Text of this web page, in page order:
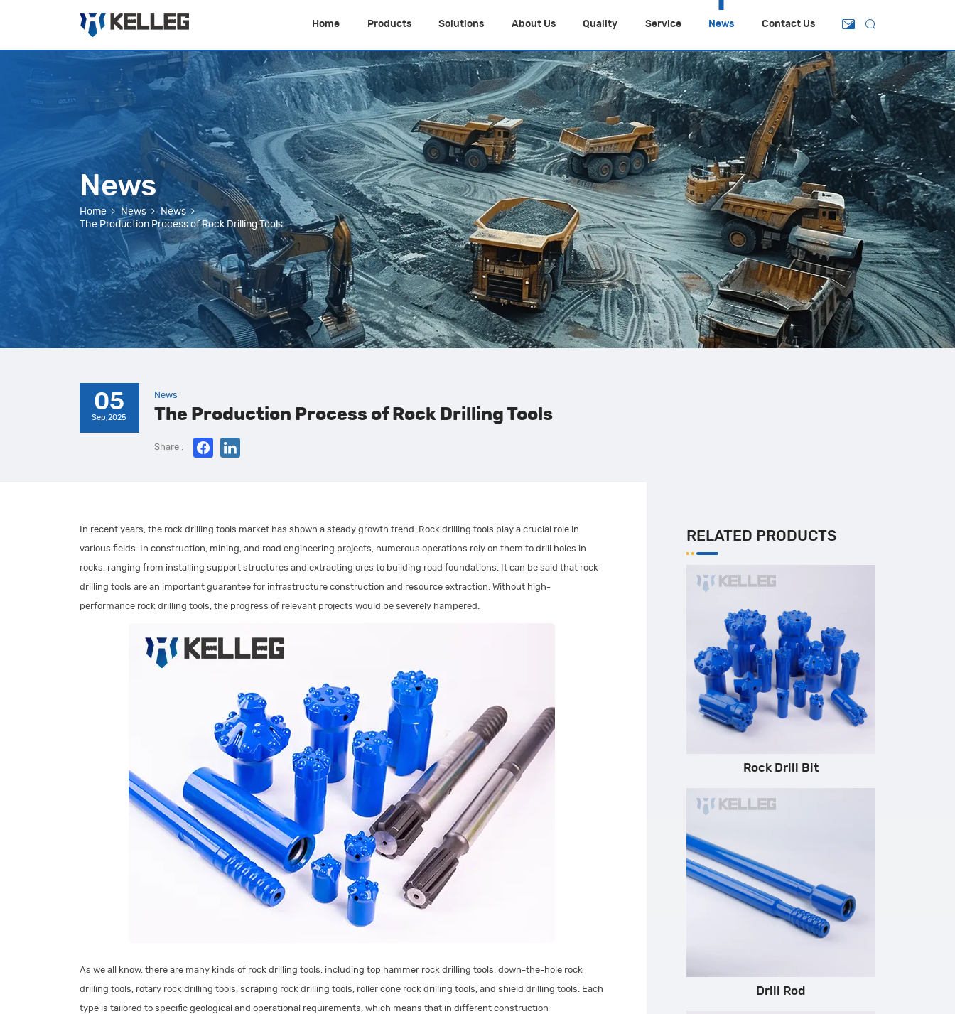
Home Products Solutions About Us Quality Service News Contact Us
News
Home News
News
The Production Process of Rock Drilling Tools
05
Sep,2025
News
The Production Process of Rock Drilling Tools
Share :
In recent years, the rock drilling tools market has shown a steady growth trend. Rock drilling tools play a crucial role in
various fields. In construction, mining, and road engineering projects, numerous operations rely on them to drill holes in
rocks, ranging from installing support structures and extracting ores to building road foundations. It can be said that rock
drilling tools are an important guarantee for infrastructure construction and resource extraction. Without high-
performance rock drilling tools, the progress of relevant projects would be severely hampered.
As we all know, there are many kinds of rock drilling tools, including top hammer rock drilling tools, down-the-hole rock
drilling tools, rotary rock drilling tools, scraping rock drilling tools, roller cone rock drilling tools, and shield drilling tools. Each
type is tailored to specific geological and operational requirements, which means that in different construction
RELATED PRODUCTS
Rock Drill Bit
Drill Rod